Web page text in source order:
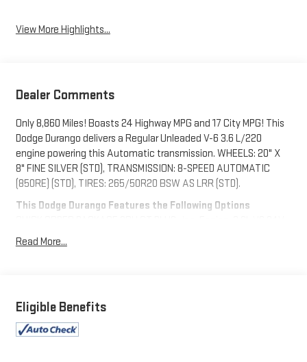
View More Highlights...
Dealer Comments
Only 8,860 Miles! Boasts 24 Highway MPG and 17 City MPG! This
Dodge Durango delivers a Regular Unleaded V-6 3.6 L/220
engine powering this Automatic transmission. WHEELS: 20" X
8" FINE SILVER (STD), TRANSMISSION: 8-SPEED AUTOMATIC
(850RE) (STD), TIRES: 265/50R20 BSW AS LRR (STD).
This Dodge Durango Features the Following Options
VVT UPG I w/ESS, Transmission: 8-Speed Automatic (850RE),
Amplifier, Auto Dim Exterior Driver Mirror, Dual Remote USB Port -
Charge Only, Trailer Brake Control, Heated Second Row Seats,
Read More...
Eligible Benefits